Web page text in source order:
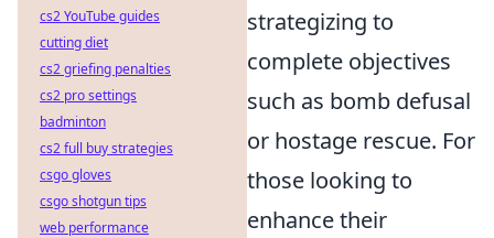
strategizing to
complete objectives
such as bomb defusal
or hostage rescue. For
those looking to
enhance their
cs2 YouTube guides
cutting diet
cs2 griefing penalties
cs2 pro settings
badminton
cs2 full buy strategies
csgo gloves
csgo shotgun tips
web performance